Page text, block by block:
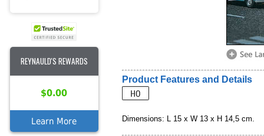
REYNAULD'S REWARDS
$0.00
Learn More
Product Features and Details
Dimensions: L 15 x W 13 x H 14,5 cm.